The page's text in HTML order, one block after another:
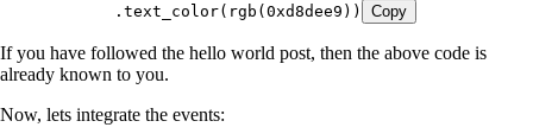
            .
text_color( rgb (0xd8dee9 )) Copy
If you have followed the hello world post, then the above code is
already known to you.
Now, lets integrate the events: